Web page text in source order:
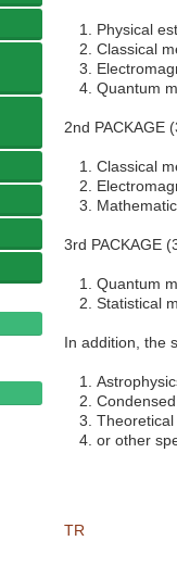
Physical
Classical
Quantum
2nd PACKAGE
Classical
3rd PACKAGE
Quantum
Statistical
In addition, the
or other
TR